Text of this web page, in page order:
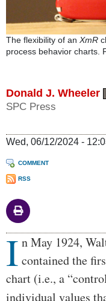
The flexibility of an XmR
process behavior charts.
Donald J. Wheeler
SPC Press
Wed, 06/12/2024 -
COMMENT
RSS
Body
I n May 1924,
contained the
chart (i.e., a
individual values